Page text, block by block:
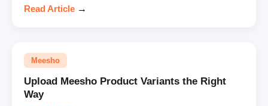
Read Article →
Meesho
Upload Meesho Product Variants the Right
Way